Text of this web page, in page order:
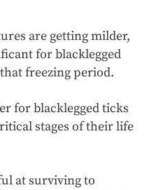
are getting milder,
for blacklegged
freezing period.
for blacklegged ticks
stages of their life
at surviving to